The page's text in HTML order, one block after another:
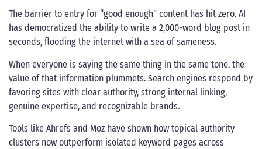
The barrier to entry for “good enough” content has hit zero. AI
has democratized the ability to write a 2,000-word blog post in
seconds, flooding the internet with a sea of sameness.
When everyone is saying the same thing in the same tone, the
value of that information plummets. Search engines respond by
favoring sites with clear authority, strong internal linking,
genuine expertise, and recognizable brands.
Tools like Ahrefs and Moz have shown how topical authority
clusters now outperform isolated keyword pages across